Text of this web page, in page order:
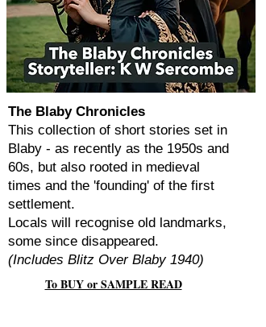
The Blaby Chronicles
This collection of short stories set in
Blaby - as recently as the 1950s and
60s, but also rooted in medieval
times and the 'founding' of the first
settlement.
Locals will recognise old landmarks,
some since disappeared.
(Includes Blitz Over Blaby 1940)
To BUY or SAMPLE READ